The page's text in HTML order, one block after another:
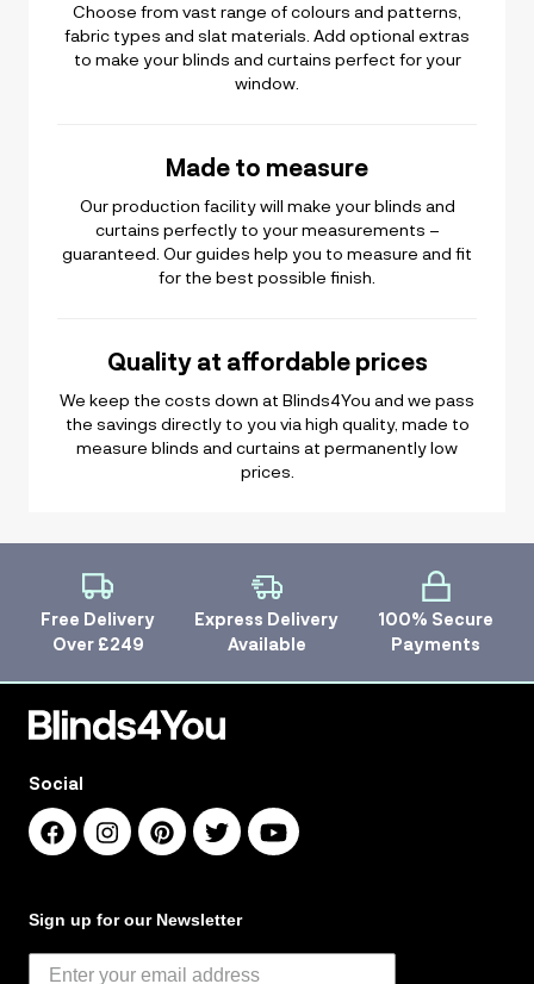
Choose from vast range of colours and patterns,
fabric types and slat materials. Add optional extras
to make your blinds and curtains perfect for your
window.
Made to measure
Our production facility will make your blinds and
curtains perfectly to your measurements –
guaranteed. Our guides help you to measure and fit
for the best possible finish.
Quality at affordable prices
We keep the costs down at Blinds4You and we pass
the savings directly to you via high quality, made to
measure blinds and curtains at permanently low
prices.
Free Delivery
Over £249
Express Delivery
Available
100% Secure
Payments
Social
Sign up for our Newsletter